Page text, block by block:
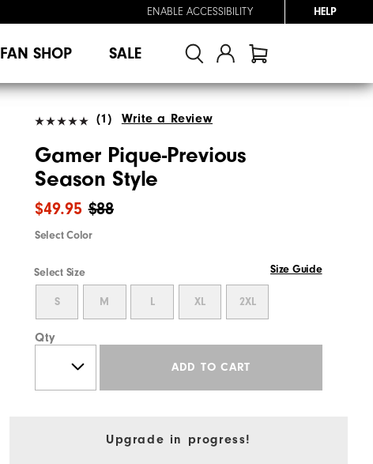
ENABLE ACCESSIBILITY HELP
FAN SHOP SALE
(1) Write a Review
Gamer Pique-Previous
Season Style
$88
$49.95
Select Color
Select Size Size Guide
S M L XL 2XL
Qty
ADD TO CART
Upgrade in progress!